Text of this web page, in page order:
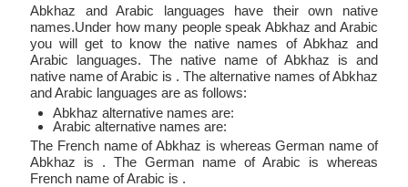
Abkhaz and Arabic languages have their own native
names.Under how many people speak Abkhaz and Arabic
you will get to know the native names of Abkhaz and
Arabic languages. The native name of Abkhaz is and
native name of Arabic is . The alternative names of Abkhaz
and Arabic languages are as follows:
Abkhaz alternative names are:
Arabic alternative names are:
The French name of Abkhaz is whereas German name of
Abkhaz is . The German name of Arabic is whereas
French name of Arabic is .